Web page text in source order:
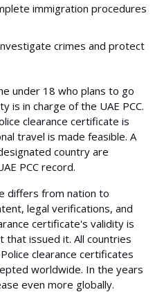
immigration procedures
crimes and protect
under 18 who plans to go
is in charge of the UAE PCC.
clearance certificate is
travel is made feasible. A
country are
PCC record.
differs from nation to
legal verifications, and
certificate's validity is
issued it. All countries
clearance certificates
worldwide. In the years
even more globally.